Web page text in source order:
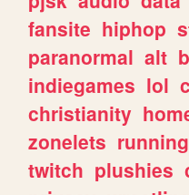
fansite hiphop
paranormal alt
indiegames lol
christianity
zonelets running
twitch plushies